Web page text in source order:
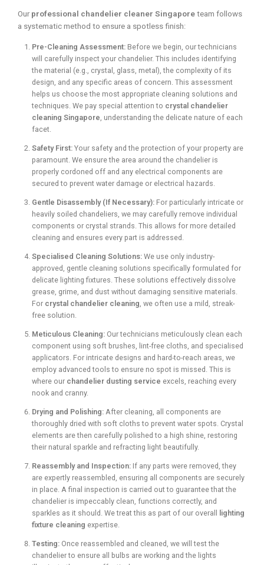
Our professional chandelier cleaner Singapore team follows
a systematic method to ensure a spotless finish:
Pre-Cleaning Assessment: Before we begin, our technicians
will carefully inspect your chandelier. This includes identifying
the material (e.g., crystal, glass, metal), the complexity of its
design, and any specific areas of concern. This assessment
helps us choose the most appropriate cleaning solutions and
techniques. We pay special attention to crystal chandelier
cleaning Singapore, understanding the delicate nature of each
facet.
Safety First: Your safety and the protection of your property are
paramount. We ensure the area around the chandelier is
properly cordoned off and any electrical components are
secured to prevent water damage or electrical hazards.
Gentle Disassembly (If Necessary): For particularly intricate or
heavily soiled chandeliers, we may carefully remove individual
components or crystal strands. This allows for more detailed
cleaning and ensures every part is addressed.
Specialised Cleaning Solutions: We use only industry-
approved, gentle cleaning solutions specifically formulated for
delicate lighting fixtures. These solutions effectively dissolve
grease, grime, and dust without damaging sensitive materials.
For crystal chandelier cleaning, we often use a mild, streak-
free solution.
Meticulous Cleaning: Our technicians meticulously clean each
component using soft brushes, lint-free cloths, and specialised
applicators. For intricate designs and hard-to-reach areas, we
employ advanced tools to ensure no spot is missed. This is
where our chandelier dusting service excels, reaching every
nook and cranny.
Drying and Polishing: After cleaning, all components are
thoroughly dried with soft cloths to prevent water spots. Crystal
elements are then carefully polished to a high shine, restoring
their natural sparkle and refracting light beautifully.
Reassembly and Inspection: If any parts were removed, they
are expertly reassembled, ensuring all components are securely
in place. A final inspection is carried out to guarantee that the
chandelier is impeccably clean, functions correctly, and
sparkles as it should. We treat this as part of our overall
lighting
fixture cleaning expertise.
Testing: Once reassembled and cleaned, we will test the
chandelier to ensure all bulbs are working and the lights